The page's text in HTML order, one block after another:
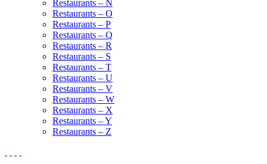
Restaurants – N
Restaurants – O
Restaurants – P
Restaurants – Q
Restaurants – R
Restaurants – S
Restaurants – T
Restaurants – U
Restaurants – V
Restaurants – W
Restaurants – X
Restaurants – Y
Restaurants – Z